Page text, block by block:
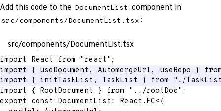
Add this code to the DocumentList component in
src/components/DocumentList.tsx :
src/components/DocumentList.tsx
import React from "react" ;
import
{ useDocument , AutomergeUrl , useRepo }
import
{ initTaskList , TaskList } from
"./
import
{ RootDocument } from "../rootDoc" ;
export
const DocumentList : React . FC<{